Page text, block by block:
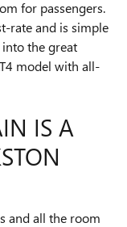
for passengers.
rate and is simple
the great
model with all-
IS A
and all the room